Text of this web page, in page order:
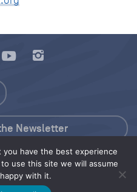
have the best experience
use this site we will assume
with it.
Kit